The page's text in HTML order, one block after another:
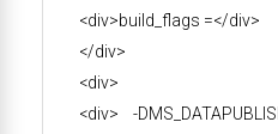
<div>build_flags =</div>
</div>
<div>
<div> -